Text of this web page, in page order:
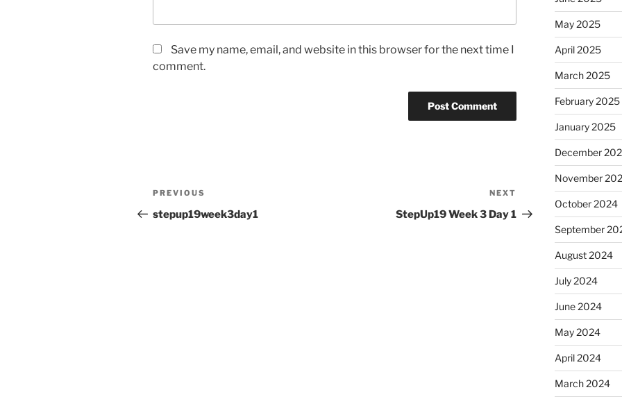
Save my name, email, and website in this browser for the next time I
comment.
Post
navigation
Previous
Post
PREVIOUS
stepup19week3day1
Post
NEXT
StepUp19 Week 3 Day 1
May 2025
April 2025
March 2025
February 2025
January 2025
December
November
October 2024
September
August 2024
July 2024
June 2024
May 2024
April 2024
March 2024